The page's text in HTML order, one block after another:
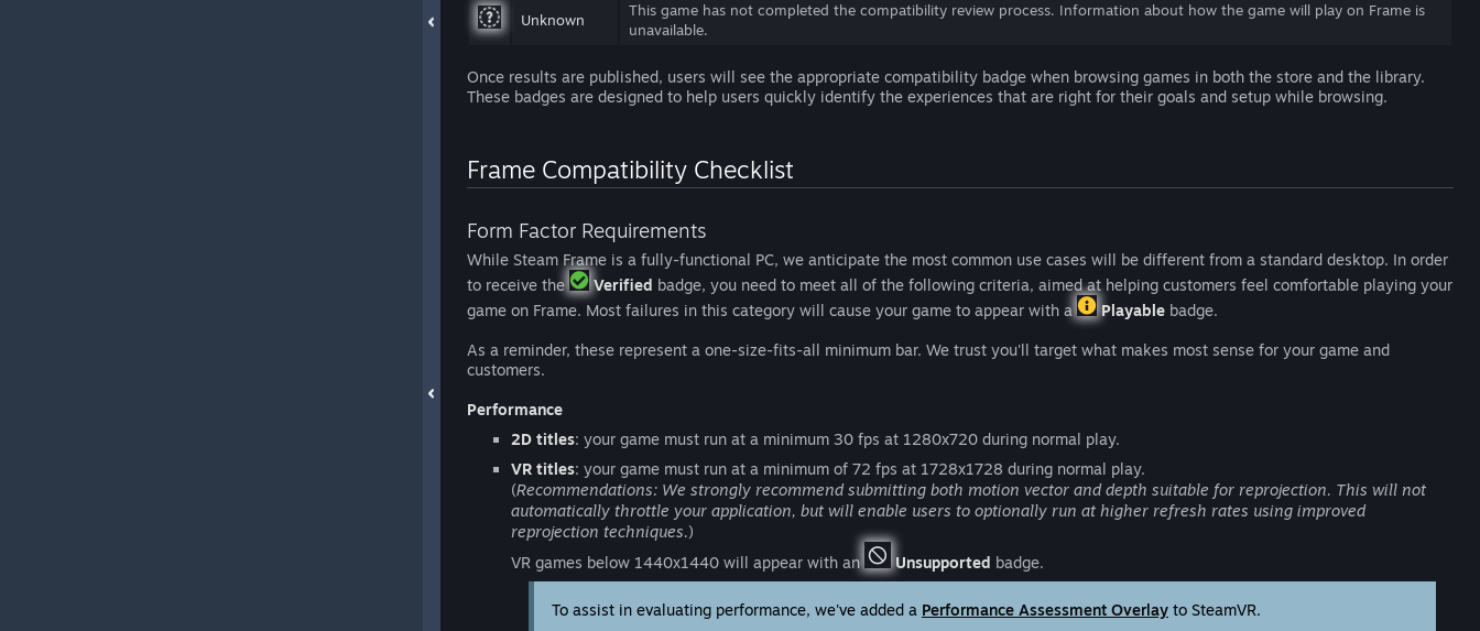
Unknown
This game has not completed the compatibility review process. Information about how the game will play on Frame is
unavailable.
Once results are published, users will see the appropriate compatibility badge when browsing games in both the store and the library.
These badges are designed to help users quickly identify the experiences that are right for their goals and setup while browsing.
Frame Compatibility Checklist
Form Factor Requirements
While Steam Frame is a fully-functional PC, we anticipate the most common use cases will be different from a standard desktop. In order
to receive the
Verified badge, you need to meet all of the following criteria, aimed at helping customers feel comfortable playing your
game on Frame. Most failures in this category will cause your game to appear with a
Playable badge.
As a reminder, these represent a one-size-fits-all minimum bar. We trust you'll target what makes most sense for your game and
customers.
Performance
2D titles: your game must run at a minimum 30 fps at 1280x720 during normal play.
VR titles: your game must run at a minimum of 72 fps at 1728x1728 during normal play.
(Recommendations: We strongly recommend submitting both motion vector and depth suitable for reprojection. This will not
automatically throttle your application, but will enable users to optionally run at higher refresh rates using improved
reprojection techniques.)
VR games below 1440x1440 will appear with an
Unsupported badge.
To assist in evaluating performance, we've added a Performance Assessment Overlay to SteamVR.